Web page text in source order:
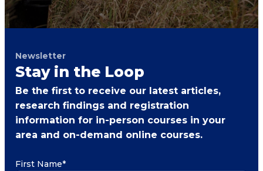
Newsletter
Stay in the Loop
Be the first to receive our latest articles,
research findings and registration
information for in-person courses in your
area and on-demand online courses.
First Name*